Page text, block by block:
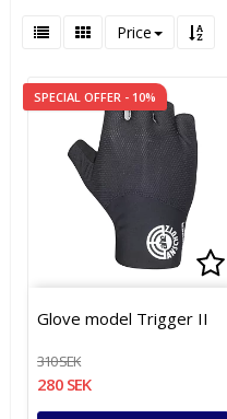
Price
SPECIAL OFFER - 10%
Glove model Trigger II
310 SEK
280 SEK